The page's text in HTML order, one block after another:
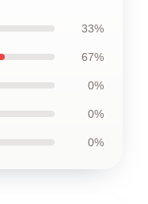
33%
67%
0%
0%
0%